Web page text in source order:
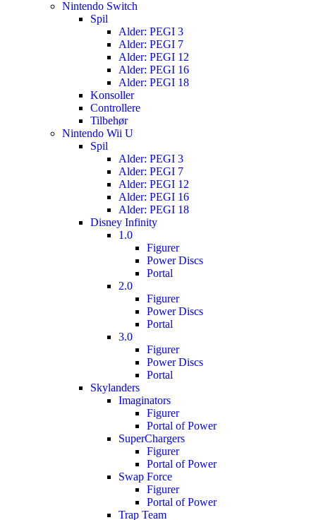
Nintendo Switch
Spil
Alder: PEGI 3
Alder: PEGI 7
Alder: PEGI 12
Alder: PEGI 16
Alder: PEGI 18
Konsoller
Controllere
Tilbehør
Nintendo Wii U
Spil
Alder: PEGI 3
Alder: PEGI 7
Alder: PEGI 12
Alder: PEGI 16
Alder: PEGI 18
Disney Infinity
1.0
Figurer
Power Discs
Portal
2.0
Figurer
Power Discs
Portal
3.0
Figurer
Power Discs
Portal
Skylanders
Imaginators
Figurer
Portal of Power
SuperChargers
Figurer
Portal of Power
Swap Force
Figurer
Portal of Power
Trap Team